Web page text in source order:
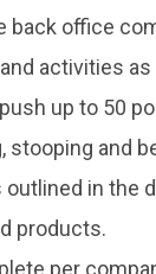
back office
activities
up to 50
stooping and
in the
products.
per